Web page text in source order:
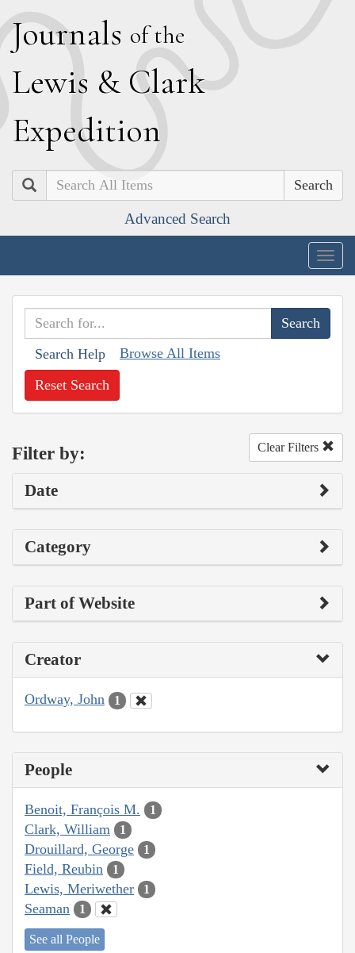
Journals of the
Lewis & Clark
Expedition
Search
Advanced Search
Search Help Browse All Items
Reset Search
Filter by: Clear Filters
Date
Category
Part of Website
Creator
Ordway, John 1
People
Benoit, François M. 1
Clark, William 1
Drouillard, George 1
Field, Reubin 1
Lewis, Meriwether 1
Seaman 1
See all People